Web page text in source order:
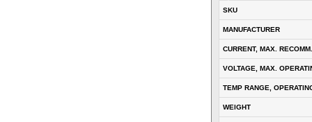
SKU
MANUFACTURER
CURRENT, MAX. RECOMM.
VOLTAGE, MAX.
TEMP RANGE,
WEIGHT